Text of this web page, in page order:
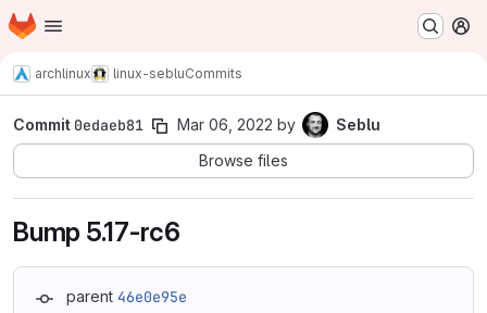
Skip to main content
Homepage
archlinux linux-sebluCommits
Commit 0edaeb81 Mar 06, 2022 by
Seblu
Browse files
Bump 5.17-rc6
parent 46e0e95e